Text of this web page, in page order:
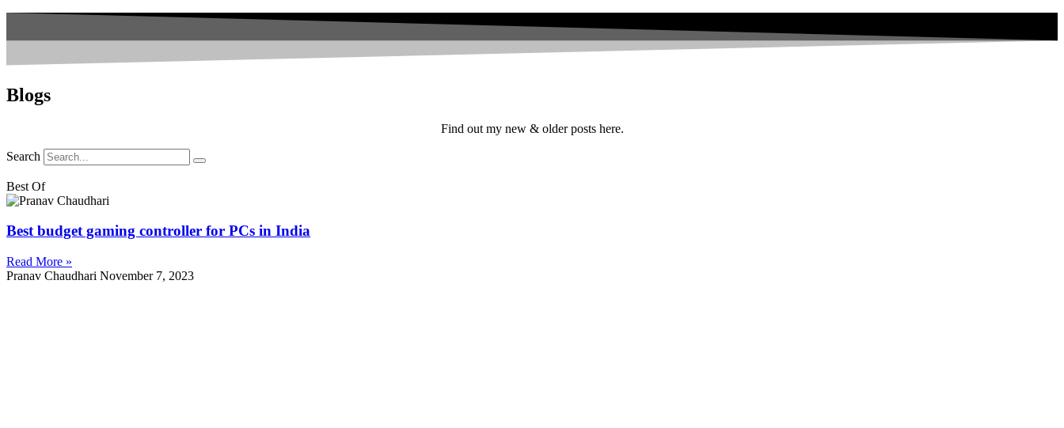
Blogs
Find out my new & older posts here.
Search
Best Of
Best budget gaming controller for PCs in India
Read More »
Pranav Chaudhari November 7, 2023